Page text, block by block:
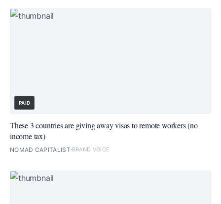
PAID
These 3 countries are giving away visas to remote workers (no
income tax)
NOMAD CAPITALIST BRAND VOICE